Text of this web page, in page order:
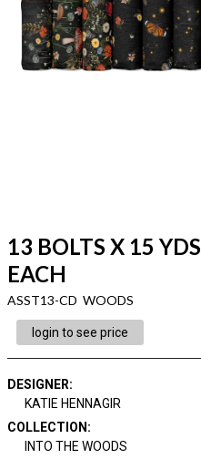
13 BOLTS X 15 YDS
EACH
ASST13-CD WOODS
login to see price
DESIGNER:
KATIE HENNAGIR
COLLECTION :
INTO THE WOODS